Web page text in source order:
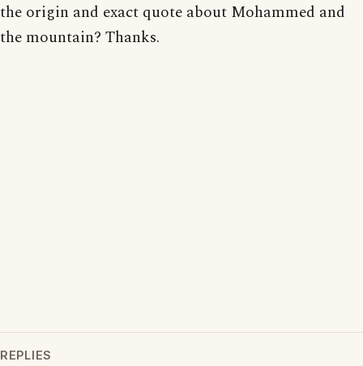
the origin and exact quote about Mohammed and
the mountain? Thanks.
REPLIES